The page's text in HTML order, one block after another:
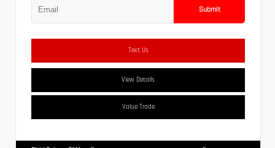
Submit
Text Us
View Details
Value Trade